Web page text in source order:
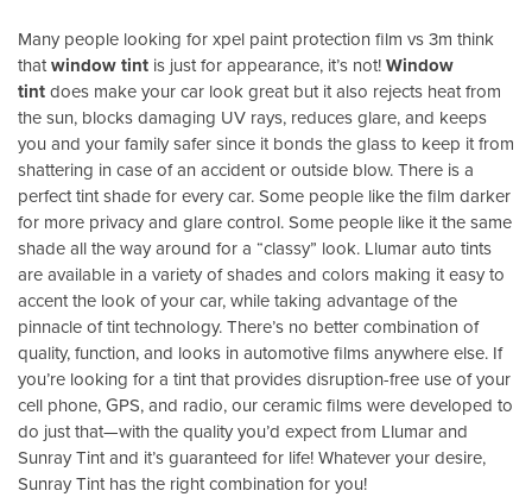
Many people looking for xpel paint protection film vs 3m think
thatwindow tint is just for appearance, it’s not!Window
tintdoes make your car look great but it also rejects heat from
the sun, blocks damaging UV rays, reduces glare, and keeps
you and your family safer since it bonds the glass to keep it from
shattering in case of an accident or outside blow. There is a
perfect tint shade for every car. Some people like the film darker
for more privacy and glare control. Some people like it the same
shade all the way around for a “classy” look. Llumar auto tints
are available in a variety of shades and colors making it easy to
accent the look of your car, while taking advantage of the
pinnacle of tint technology. There’s no better combination of
quality, function, and looks in automotive films anywhere else. If
you’re looking for a tint that provides disruption-free use of your
cell phone, GPS, and radio, our ceramic films were developed to
do just that—with the quality you’d expect from Llumar and
Sunray Tint and it’s guaranteed for life! Whatever your desire,
Sunray Tint has the right combination for you!